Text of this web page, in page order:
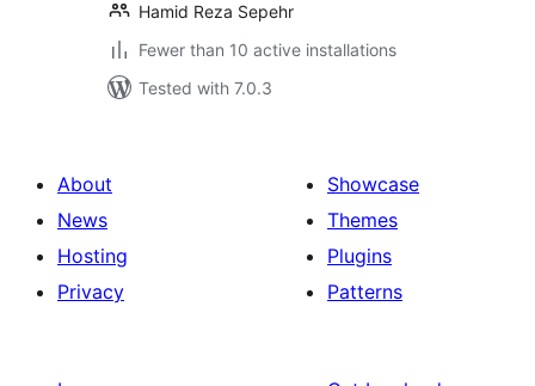
Hamid Reza Sepehr
Fewer than 10 active installations
Tested with 7.0.3
About
News
Hosting
Privacy
Showcase
Themes
Plugins
Patterns